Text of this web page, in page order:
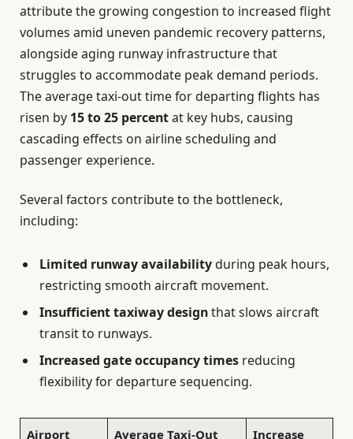
attribute the growing congestion to increased flight
volumes amid uneven pandemic recovery patterns,
alongside aging runway infrastructure that
struggles to accommodate peak demand periods.
The average taxi-out time for departing flights has
risen by 15 to 25 percentat key hubs, causing
cascading effects on airline scheduling and
passenger experience.
Several factors contribute to the bottleneck,
including:
Limited runway availabilityduring peak hours,
restricting smooth aircraft movement.
Insufficient taxiway designthat slows aircraft
transit to runways.
Increased gate occupancy times reducing
flexibility for departure sequencing.
Airport
Average Taxi-Out
Increase